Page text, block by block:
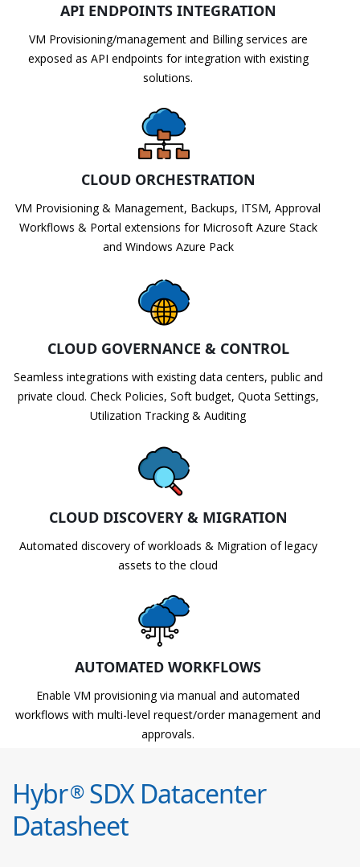
API ENDPOINTS INTEGRATION
VM Provisioning/management and Billing services are
exposed as API endpoints for integration with existing
solutions.
CLOUD ORCHESTRATION
VM Provisioning & Management, Backups, ITSM, Approval
Workflows & Portal extensions for Microsoft Azure Stack
and Windows Azure Pack
CLOUD GOVERNANCE & CONTROL
Seamless integrations with existing data centers, public and
private cloud. Check Policies, Soft budget, Quota Settings,
Utilization Tracking & Auditing
CLOUD DISCOVERY & MIGRATION
Automated discovery of workloads & Migration of legacy
assets to the cloud
AUTOMATED WORKFLOWS
Enable VM provisioning via manual and automated
workflows with multi-level request/order management and
approvals.
Hybr®SDX Datacenter
Datasheet